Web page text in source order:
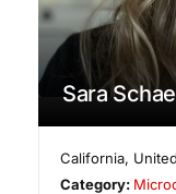
Sara
California,
Category: